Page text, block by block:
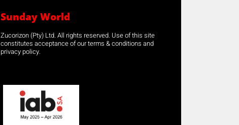
Sunday World
Zucorizon (Pty) Ltd. All rights reserved. Use of this site
constitutes acceptance of our terms & conditions and
privacy policy.